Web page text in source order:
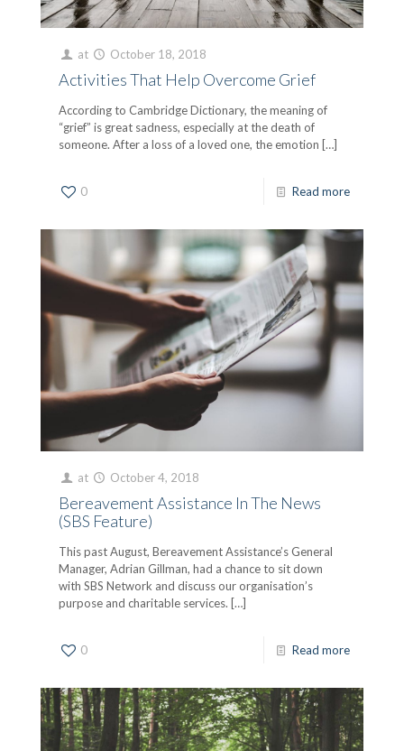
at October 18, 2018
Activities That Help Overcome Grief
According to Cambridge Dictionary, the meaning of
“grief” is great sadness, especially at the death of
someone. After a loss of a loved one, the emotion […]
0 Read more
at October 4, 2018
Bereavement Assistance In The News
(SBS Feature)
This past August, Bereavement Assistance’s General
Manager, Adrian Gillman, had a chance to sit down
with SBS Network and discuss our organisation’s
purpose and charitable services. […]
0 Read more